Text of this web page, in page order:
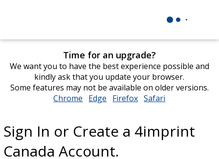
Time for an upgrade?
We want you to have the best experience possible and
kindly ask that you update your browser.
Some features may not be available on older versions.
Chrome opens
window
Edge opens
window
Firefox opens
window
Safari
window
Sign In or Create a 4imprint
Canada Account.